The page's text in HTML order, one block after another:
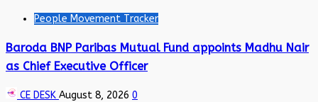
People Movement Tracker
Baroda BNP Paribas Mutual Fund appoints Madhu Nair
as Chief Executive Officer
CE DESK August 8, 2026 0